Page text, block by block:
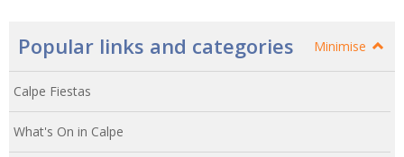
Popular links and categories Minimise
Calpe Fiestas
What's On in Calpe